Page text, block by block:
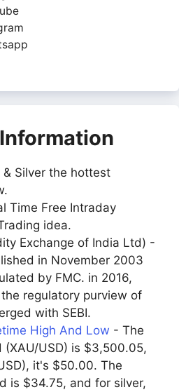
& Silver the hottest
Time Free Intraday
idea.
Exchange of India Ltd) -
in November 2003
by FMC. in 2016,
regulatory purview of
with SEBI.
High And Low - The
USD) is $3,500.05,
it's $50.00. The
is $34.75, and for silver,